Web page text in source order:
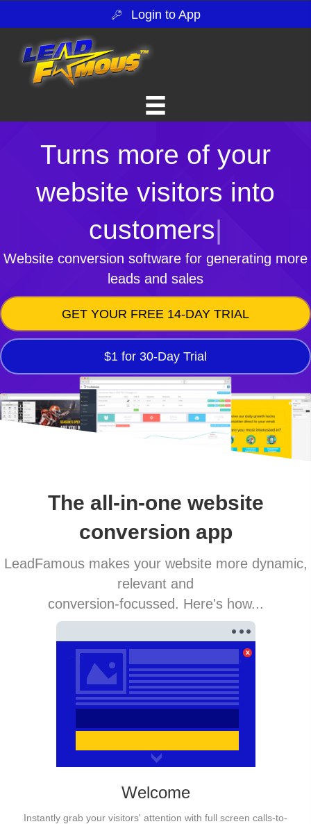
Login to App
Turns more of your
website visitors into
customers|
Website conversion software for generating more
leads and sales
GET YOUR FREE 14-DAY TRIAL
$1 for 30-Day Trial
The all-in-one website
conversion app
LeadFamous makes your website more dynamic,
relevant and
conversion-focussed. Here's how...
Welcome
Instantly grab your visitors' attention with full screen calls-to-